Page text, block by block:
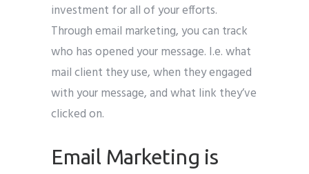
investment for all of your efforts.
Through email marketing, you can track
who has opened your message. I.e. what
mail client they use, when they engaged
with your message, and what link they’ve
clicked on.
Email Marketing is